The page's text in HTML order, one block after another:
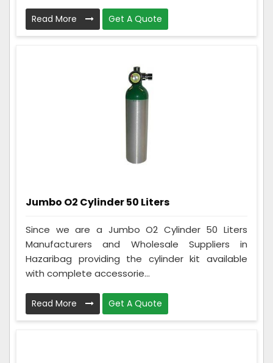
Read More Get A Quote
Jumbo O2 Cylinder 50 Liters
Since we are a Jumbo O2 Cylinder 50 Liters
Manufacturers and Wholesale Suppliers in
Hazaribag providing the cylinder kit available
with complete accessorie...
Read More Get A Quote